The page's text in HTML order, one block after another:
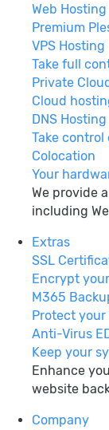
Web Hosting
Premium
VPS Hosting
Take full
Private Cloud
Cloud
DNS Hosting
Take control
Colocation
Your
We provide
including
Extras
SSL
Encrypt
M365
Protect
Anti-Virus
Keep your
Enhance
website
Company